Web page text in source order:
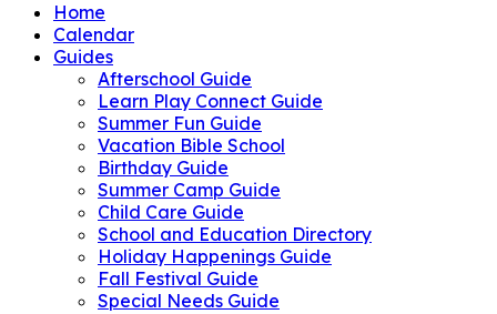
Home
Calendar
Guides
Afterschool Guide
Learn Play Connect Guide
Summer Fun Guide
Vacation Bible School
Birthday Guide
Summer Camp Guide
Child Care Guide
School and Education Directory
Holiday Happenings Guide
Fall Festival Guide
Special Needs Guide